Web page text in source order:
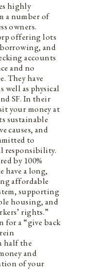
highly
a number of
owners.
offering lots
and
accounts
and no
They have
well as physical
SF. In their
your money at
sustainable
causes, and
to
responsibility.
by 100%
have a long,
affordable
supporting
housing, and
rights.”
for a “give back
half the
and
of your